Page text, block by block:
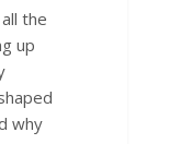
the
up
why